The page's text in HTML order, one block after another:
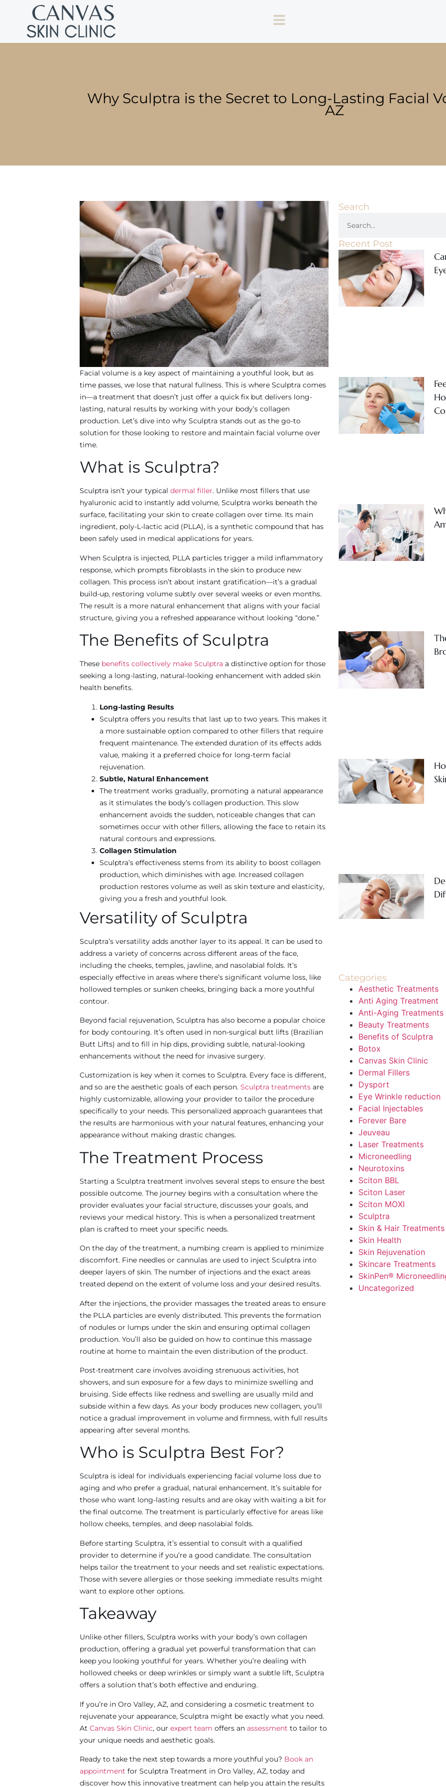
Why Sculptra is the Secret to Long-Lasting Facial
AZ
Facial volume is a key aspect of maintaining a youthful look, but as
time passes, we lose that natural fullness. This is where Sculptra comes
in—a treatment that doesn’t just offer a quick fix but delivers long-
lasting, natural results by working with your body’s collagen
production. Let’s dive into why Sculptra stands out as the go-to
solution for those looking to restore and maintain facial volume over
time.
What is Sculptra?
Sculptra isn’t your typical dermal filler. Unlike most fillers that use
hyaluronic acid to instantly add volume, Sculptra works beneath the
surface, facilitating your skin to create collagen over time. Its main
ingredient, poly-L-lactic acid (PLLA), is a synthetic compound that has
been safely used in medical applications for years.
When Sculptra is injected, PLLA particles trigger a mild inflammatory
response, which prompts fibroblasts in the skin to produce new
collagen. This process isn’t about instant gratification—it’s a gradual
build-up, restoring volume subtly over several weeks or even months.
The result is a more natural enhancement that aligns with your facial
structure, giving you a refreshed appearance without looking “done.”​
The Benefits of Sculptra
These benefits collectively make Sculptra a distinctive option for those
seeking a long-lasting, natural-looking enhancement with added skin
health benefits.
Long-lasting Results
Sculptra offers you results that last up to two years. This makes it
a more sustainable option compared to other fillers that require
frequent maintenance. The extended duration of its effects adds
value, making it a preferred choice for long-term facial
rejuvenation.
Subtle, Natural Enhancement
The treatment works gradually, promoting a natural appearance
as it stimulates the body’s collagen production. This slow
enhancement avoids the sudden, noticeable changes that can
sometimes occur with other fillers, allowing the face to retain its
natural contours and expressions.
Collagen Stimulation
Sculptra’s effectiveness stems from its ability to boost collagen
production, which diminishes with age. Increased collagen
production restores volume as well as skin texture and elasticity,
giving you a fresh and youthful look.
Versatility of Sculptra
Sculptra’s versatility adds another layer to its appeal. It can be used to
address a variety of concerns across different areas of the face,
including the cheeks, temples, jawline, and nasolabial folds. It’s
especially effective in areas where there’s significant volume loss, like
hollowed temples or sunken cheeks, bringing back a more youthful
contour.
Beyond facial rejuvenation, Sculptra has also become a popular choice
for body contouring. It’s often used in non-surgical butt lifts (Brazilian
Butt Lifts) and to fill in hip dips, providing subtle, natural-looking
enhancements without the need for invasive surgery.
Customization is key when it comes to Sculptra. Every face is different,
and so are the aesthetic goals of each person. Sculptra treatments are
highly customizable, allowing your provider to tailor the procedure
specifically to your needs. This personalized approach guarantees that
the results are harmonious with your natural features, enhancing your
appearance without making drastic changes.
The Treatment Process
Starting a Sculptra treatment involves several steps to ensure the best
possible outcome. The journey begins with a consultation where the
provider evaluates your facial structure, discusses your goals, and
reviews your medical history. This is when a personalized treatment
plan is crafted to meet your specific needs.
On the day of the treatment, a numbing cream is applied to minimize
discomfort. Fine needles or cannulas are used to inject Sculptra into
deeper layers of skin. The number of injections and the exact areas
treated depend on the extent of volume loss and your desired results.
After the injections, the provider massages the treated areas to ensure
the PLLA particles are evenly distributed. This prevents the formation
of nodules or lumps under the skin and ensuring optimal collagen
production. You’ll also be guided on how to continue this massage
routine at home to maintain the even distribution of the product.
Post-treatment care involves avoiding strenuous activities, hot
showers, and sun exposure for a few days to minimize swelling and
bruising. Side effects like redness and swelling are usually mild and
subside within a few days. As your body produces new collagen, you’ll
notice a gradual improvement in volume and firmness, with full results
appearing after several months.
Who is Sculptra Best For?
Sculptra is ideal for individuals experiencing facial volume loss due to
aging and who prefer a gradual, natural enhancement. It’s suitable for
those who want long-lasting results and are okay with waiting a bit for
the final outcome. The treatment is particularly effective for areas like
hollow cheeks, temples, and deep nasolabial folds.
Before starting Sculptra, it’s essential to consult with a qualified
provider to determine if you’re a good candidate. The consultation
helps tailor the treatment to your needs and set realistic expectations.
Those with severe allergies or those seeking immediate results might
want to explore other options.​
Takeaway
Unlike other fillers, Sculptra works with your body’s own collagen
production, offering a gradual yet powerful transformation that can
keep you looking youthful for years. Whether you’re dealing with
hollowed cheeks or deep wrinkles or simply want a subtle lift, Sculptra
offers a solution that’s both effective and enduring.
If you’re in Oro Valley, AZ, and considering a cosmetic treatment to
rejuvenate your appearance, Sculptra might be exactly what you need.
At Canvas Skin Clinic, our expert team offers an assessment to tailor to
your unique needs and aesthetic goals.
Ready to take the next step towards a more youthful you? Book an
appointment for Sculptra Treatment in Oro Valley, AZ, today and
discover how this innovative treatment can help you attain the results
Search
Recent Post
Categories
Aesthetic Treatments
Anti Aging Treatment
Anti-Aging Treatments
Beauty Treatments
Benefits of Sculptra
Botox
Canvas Skin Clinic
Dermal Fillers
Dysport
Eye Wrinkle reduction
Facial Injectables
Forever Bare
Jeuveau
Laser Treatments
Microneedling
Neurotoxins
Sciton BBL
Sciton Laser
Sciton MOXI
Sculptra
Skin & Hair Treatments
Skin Health
Skin Rejuvenation
Skincare Treatments
SkinPen®
Uncategorized